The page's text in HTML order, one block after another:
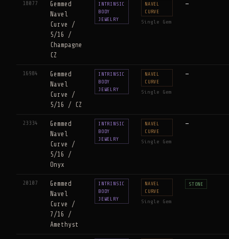
18077
Gemmed
Navel
Curve /
5/16 /
Champagne
CZ
INTRINSIC
BODY
JEWELRY
NAVEL
CURVE
Single Gem
—
16984
Gemmed
Navel
Curve /
5/16 / CZ
INTRINSIC
BODY
JEWELRY
NAVEL
CURVE
Single Gem
—
23334
Gemmed
Navel
Curve /
5/16 /
Onyx
INTRINSIC
BODY
JEWELRY
NAVEL
CURVE
Single Gem
—
20107
Gemmed
Navel
Curve /
7/16 /
Amethyst
INTRINSIC
BODY
JEWELRY
NAVEL
CURVE
Single Gem
STONE